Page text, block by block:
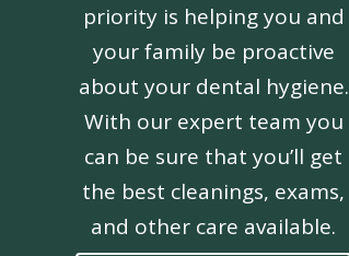
priority is helping you and
your family be proactive
about your dental hygiene.
With our expert team you
can be sure that you’ll get
the best cleanings, exams,
and other care available.